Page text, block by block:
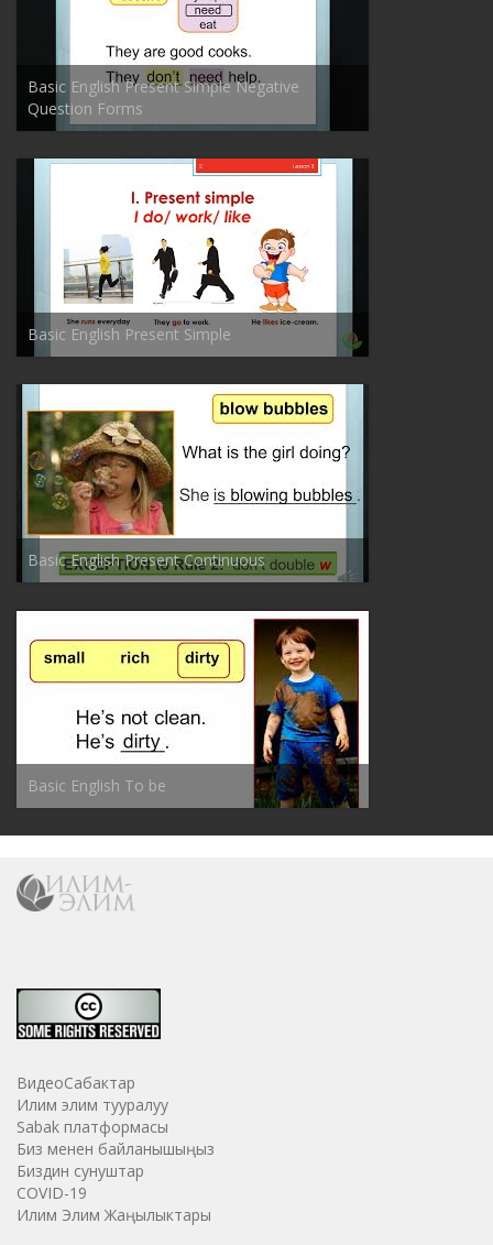
Basic English Present Simple Negative
Question Forms
Basic English Present Simple
Basic English Present Continuous
Basic English To be
ВидеоСабактар
Илим элим тууралуу
Sabak платформасы
Биз менен байланышыңыз
Биздин сунуштар
COVID-19
Илим Элим Жаңылыктары